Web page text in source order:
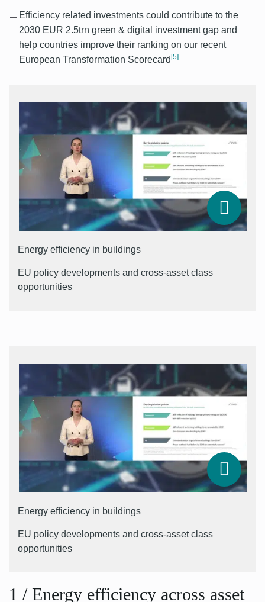
Efficiency related investments could contribute to the
2030 EUR 2.5trn green & digital investment gap and
help countries improve their ranking on our recent
European Transformation Scorecard[5]
Energy efficiency in buildings
EU policy developments and cross-asset class
opportunities
Energy efficiency in buildings
EU policy developments and cross-asset class
opportunities
1 /Energy efficiency across asset